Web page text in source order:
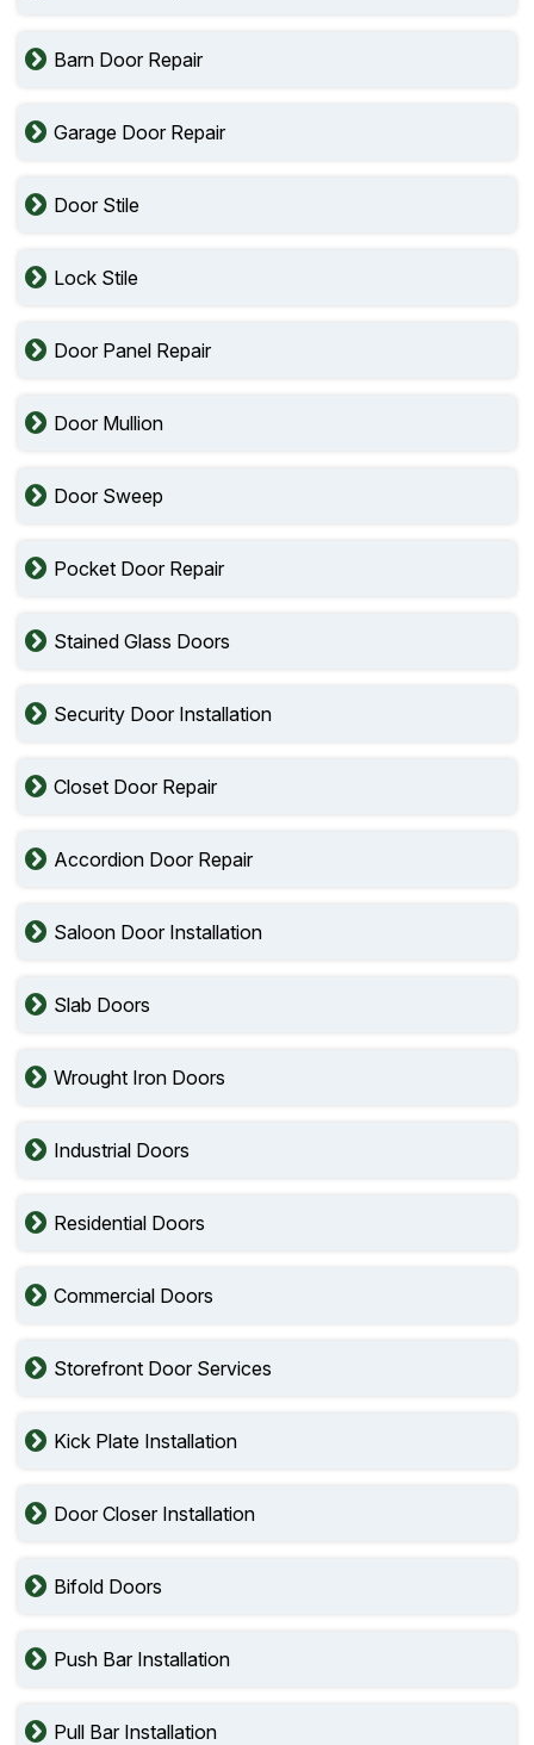
Barn Door Repair
Garage Door Repair
Door Stile
Lock Stile
Door Panel Repair
Door Mullion
Door Sweep
Pocket Door Repair
Stained Glass Doors
Security Door Installation
Closet Door Repair
Accordion Door Repair
Saloon Door Installation
Slab Doors
Wrought Iron Doors
Industrial Doors
Residential Doors
Commercial Doors
Storefront Door Services
Kick Plate Installation
Door Closer Installation
Bifold Doors
Push Bar Installation
Pull Bar Installation